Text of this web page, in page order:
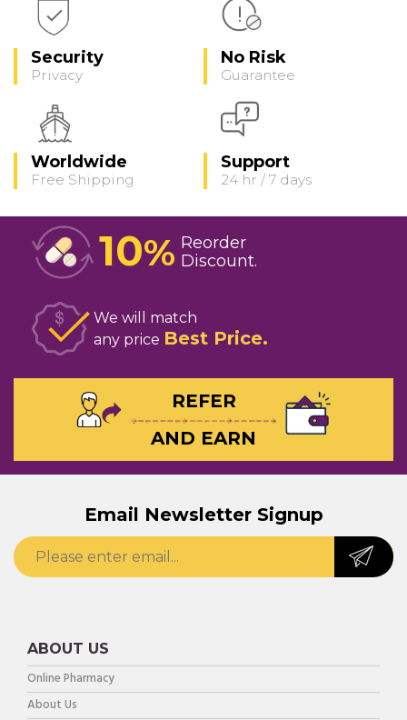
Security
Privacy
No Risk
Guarantee
Worldwide
Free Shipping
Support
24 hr / 7 days
10% Reorder
Discount
We will match
any price Best Price
REFER
AND EARN
Email Newsletter Signup
ABOUT US
Online Pharmacy
About Us